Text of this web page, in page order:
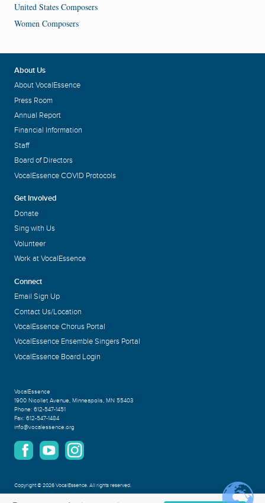
United States Composers
Women Composers
About Us
About VocalEssence
Press Room
Annual Report
Financial Information
Staff
Board of Directors
VocalEssence COVID Protocols
Get Involved
Donate
Sing with Us
Volunteer
Work at VocalEssence
Connect
Email Sign Up
Contact Us/Location
VocalEssence Chorus Portal
VocalEssence Ensemble Singers Portal
VocalEssence Board Login
VocalEssence
1900 Nicollet Avenue, Minneapolis, MN 55403
Phone: 612-547-1451
Fax: 612-547-1484
info@vocalessence.org
Copyright©2026 VocalEssence.All rights reserved.